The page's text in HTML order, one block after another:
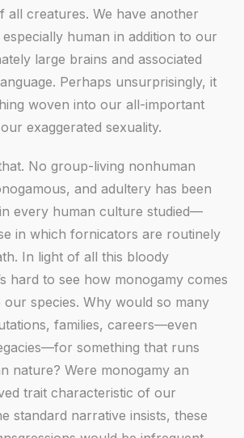
all creatures. We have another
human in addition to our
large brains and associated
Perhaps unsurprisingly, it
woven into our all-important
exaggerated sexuality.
No group-living nonhuman
and adultery has been
every human culture studied—
in which fornicators are routinely
In light of all this bloody
hard to see how monogamy comes
our species. Why would so many
families, careers—even
something that runs
nature? Were monogamy an
trait characteristic of our
standard narrative insists, these